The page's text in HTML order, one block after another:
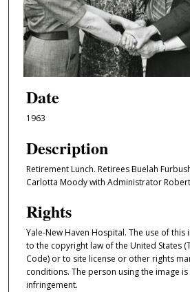
Date
1963
Description
Retirement Lunch. Retirees Buelah
Carlotta Moody with Administrator
Rights
Yale-New Haven Hospital. The use of this
to the copyright law of the United States
Code) or to site license or other rights
conditions. The person using the image
infringement.